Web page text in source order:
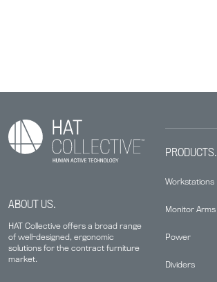
ABOUT US.
HAT Collective offers a broad range
of well-designed, ergonomic
solutions for the contract furniture
market.
PRODUCTS.
Workstations
Monitor Arms
Power
Dividers